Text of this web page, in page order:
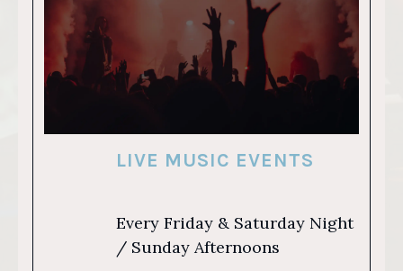
LIVE MUSIC EVENTS
Every Friday & Saturday Night
/ Sunday Afternoons